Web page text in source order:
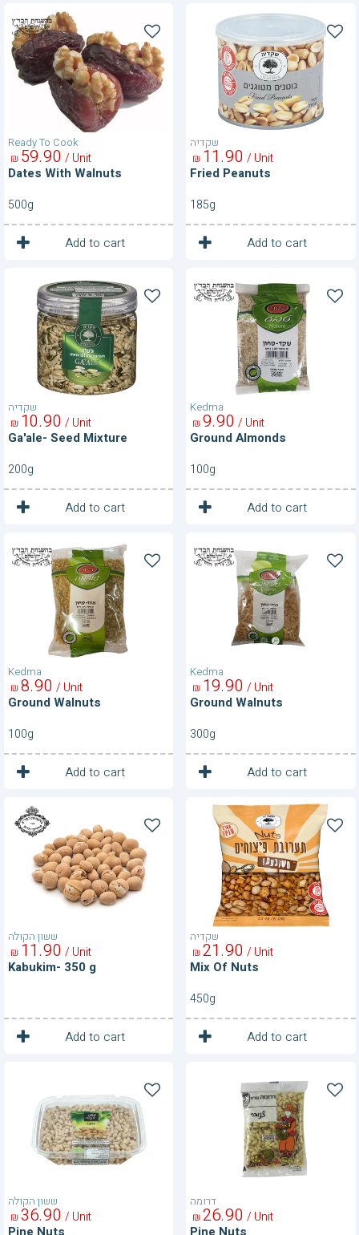
Ready To Cook
Dates
With
Walnuts
Dates With Walnuts
90
59
₪ / Unit
500g
Add to cart
1 Unit
שקדיה
Fried
Peanuts
Fried Peanuts
90
11
₪ / Unit
185g
Add to cart
1 Unit
שקדיה
Ga'ale-
Seed
Mixture
Ga'ale- Seed Mixture
90
10
₪ / Unit
200g
Add to cart
1 Unit
Kedma
Ground
Almonds
Ground Almonds
90
9
₪ / Unit
100g
Add to cart
1 Unit
Kedma
Ground
Walnuts
Ground Walnuts
90
8
₪ / Unit
100g
Add to cart
1 Unit
Kedma
Ground
Walnuts
Ground Walnuts
90
19
₪ / Unit
300g
Add to cart
1 Unit
ששון הקולה
Kabukim-
350
g
Kabukim- 350 g
90
11
₪ / Unit
Add to cart
1 Unit
שקדיה
Mix
Nuts
Mix Of Nuts
90
21
₪ / Unit
450g
Add to cart
1 Unit
ששון הקולה
90
36
₪ / Unit
דרומה
90
26
₪ / Unit